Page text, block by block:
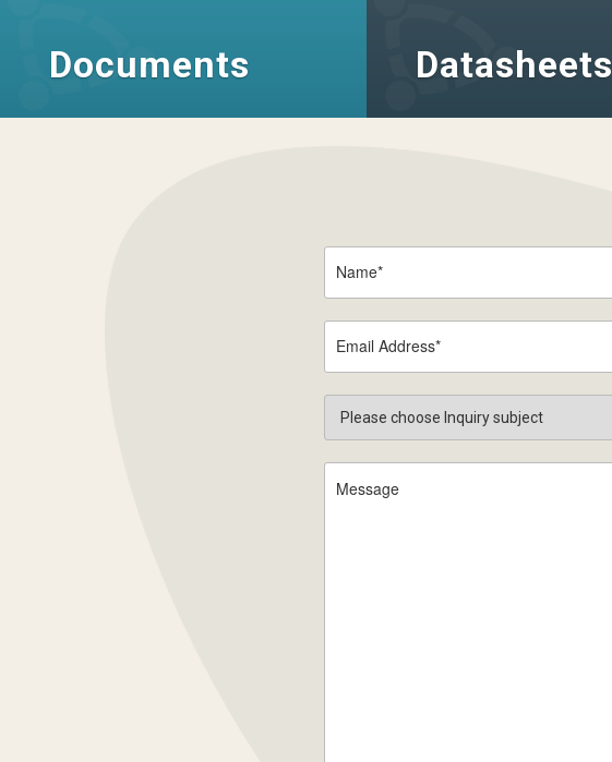
Documents Datasheets